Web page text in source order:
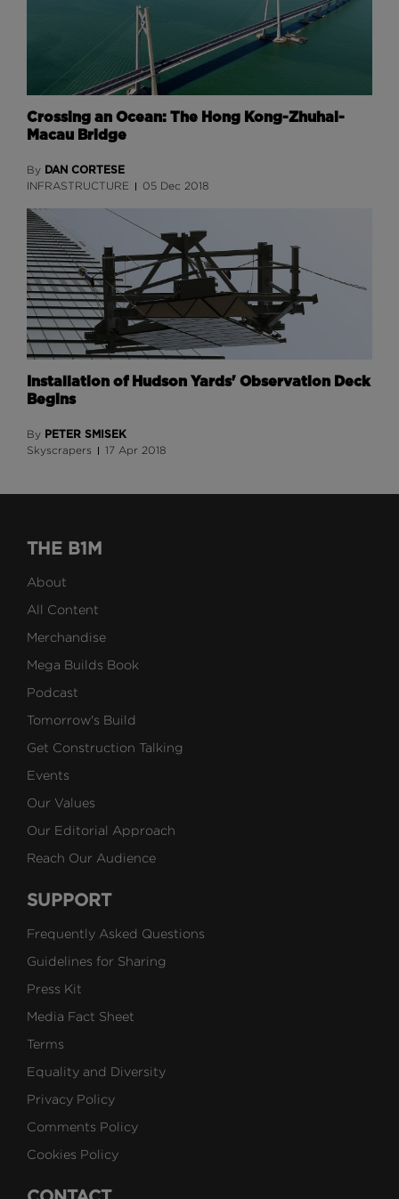
Crossing an Ocean: The Hong Kong-Zhuhai-
Macau Bridge
By DAN CORTESE
INFRASTRUCTURE 05 Dec 2018
Installation of Hudson Yards' Observation Deck
Begins
By PETER SMISEK
Skyscrapers 17 Apr 2018
THE B1M
About
All Content
Merchandise
Mega Builds Book
Podcast
Tomorrow's Build
Get Construction Talking
Events
Our Values
Our Editorial Approach
Reach Our Audience
SUPPORT
Frequently Asked Questions
Guidelines for Sharing
Press Kit
Media Fact Sheet
Terms
Equality and Diversity
Privacy Policy
Comments Policy
Cookies Policy